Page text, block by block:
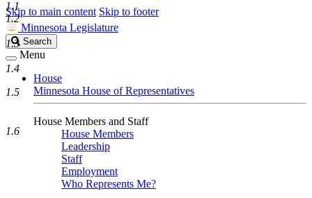
Skip to main content Skip to footer
Minnesota Legislature
Search
Legislature
Search
Menu
House
Minnesota House of Representatives
House Members and Staff
House Members
Leadership
Staff
Employment
Who Represents Me?
1.1
1.2
1.3
1.4
1.5
1.6